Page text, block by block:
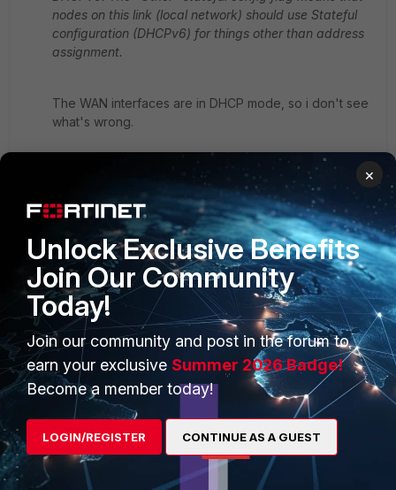
nodes on this link (local network) should use Stateful
configuration (DHCPv6) for things other than address
assignment.
The WAN interfaces are in DHCP mode, so i don't see
what's wrong.
In 6.0.4 i don't got this message, so i think there is a
possibility that this a bug in 6.2.
I also made a support ticket...
9 replies
Raudi
New
Member
Forum|Forum|7 years
ago
O.k. got a feedback from support, it's known
bug...
×
Unlock Exclusive Benefits
Join Our Community
Today!
Join our community and post in the forum to
earn your exclusive Summer 2026 Badge!
Become a member today!
LOGIN/REGISTER CONTINUE AS A GUEST